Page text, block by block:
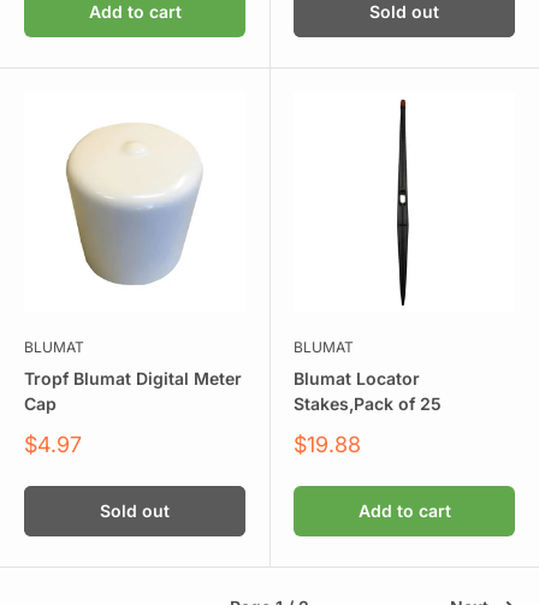
Add to cart Sold out
BLUMAT
Tropf Blumat Digital Meter
Cap
Sale
$4.97
Sold out
BLUMAT
Blumat Locator
Stakes,Pack of 25
Sale
$19.88
Add to cart